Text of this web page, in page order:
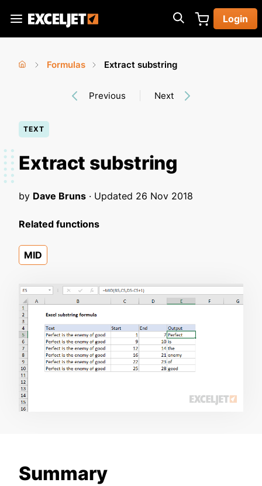
main
Exceljet
Login
here
Formulas
Extract substring
Previous Next
TEXT
Extract substring
by Dave Bruns · Updated 26 Nov 2018
Related functions
MID
Summary